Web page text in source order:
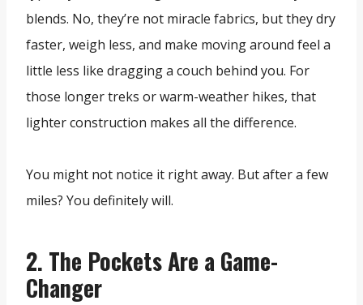
blends. No, they’re not miracle fabrics, but they dry
faster, weigh less, and make moving around feel a
little less like dragging a couch behind you. For
those longer treks or warm-weather hikes, that
lighter construction makes all the difference.
You might not notice it right away. But after a few
miles? You definitely will.
2. The Pockets Are a Game-
Changer